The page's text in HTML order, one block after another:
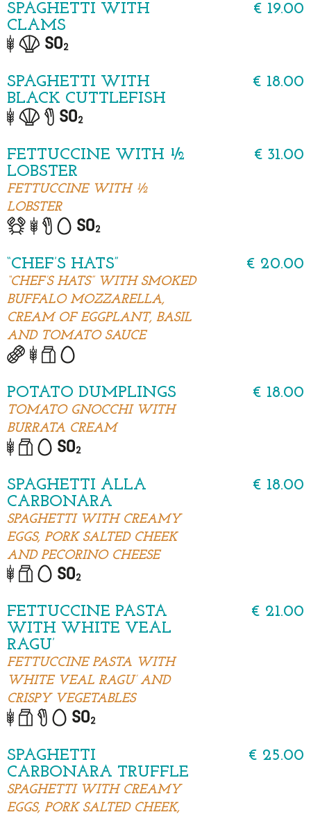
SPAGHETTI WITH
CLAMS
€ 19.00
SPAGHETTI WITH
BLACK CUTTLEFISH
€ 18.00
FETTUCCINE WITH ½
LOBSTER
FETTUCCINE WITH ½
LOBSTER
€ 31.00
“CHEF’S HATS”
“CHEF’S HATS” WITH SMOKED
BUFFALO MOZZARELLA,
CREAM OF EGGPLANT, BASIL
AND TOMATO SAUCE
€ 20.00
POTATO DUMPLINGS
TOMATO GNOCCHI WITH
BURRATA CREAM
€ 18.00
SPAGHETTI ALLA
CARBONARA
SPAGHETTI WITH CREAMY
EGGS, PORK SALTED CHEEK
AND PECORINO CHEESE
€ 18.00
FETTUCCINE PASTA
WITH WHITE VEAL
RAGU’
FETTUCCINE PASTA WITH
WHITE VEAL RAGU’ AND
CRISPY VEGETABLES
€ 21.00
SPAGHETTI
CARBONARA TRUFFLE
SPAGHETTI WITH CREAMY
EGGS, PORK SALTED CHEEK,
€ 25.00